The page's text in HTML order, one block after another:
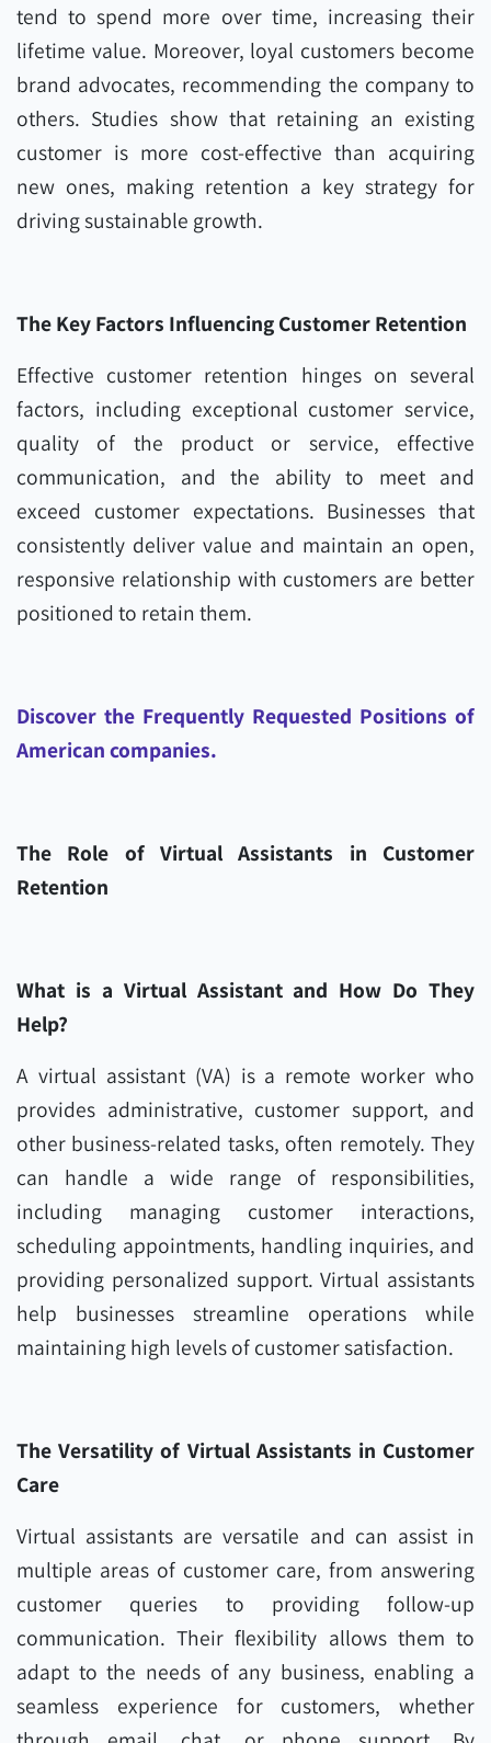
tend to spend more over time, increasing their
lifetime value. Moreover, loyal customers become
brand advocates, recommending the company to
others. Studies show that retaining an existing
customer is more cost-effective than acquiring
new ones, making retention a key strategy for
driving sustainable growth.
The Key Factors Influencing Customer Retention
Effective customer retention hinges on several
factors, including exceptional customer service,
quality of the product or service, effective
communication, and the ability to meet and
exceed customer expectations. Businesses that
consistently deliver value and maintain an open,
responsive relationship with customers are better
positioned to retain them.
Discover the Frequently Requested Positions of
American companies.
The Role of Virtual Assistants in Customer
Retention
What is a Virtual Assistant and How Do They
Help?
A virtual assistant (VA) is a remote worker who
provides administrative, customer support, and
other business-related tasks, often remotely. They
can handle a wide range of responsibilities,
including managing customer interactions,
scheduling appointments, handling inquiries, and
providing personalized support. Virtual assistants
help businesses streamline operations while
maintaining high levels of customer satisfaction.
The Versatility of Virtual Assistants in Customer
Care
Virtual assistants are versatile and can assist in
multiple areas of customer care, from answering
customer queries to providing follow-up
communication. Their flexibility allows them to
adapt to the needs of any business, enabling a
seamless experience for customers, whether